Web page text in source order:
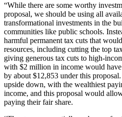
“While there are some worthy
proposal, we should be using all
transformational investments in the
communities like public schools.
harmful permanent tax cuts that
resources, including cutting the top
giving generous tax cuts to high-
with $2 million in income would
by about $12,853 under this
upside down, with the wealthiest
income, and this proposal would
paying their fair share.